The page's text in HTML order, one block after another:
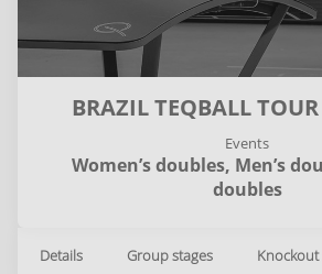
BRAZIL TEQBALL
Events
Women’s doubles, Men’s
doubles
Details Group stages Knockout